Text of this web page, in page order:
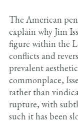
The American
explain why Jim
figure within the
conflicts and
prevalent
commonplace,
rather than
rupture, with
such it has been